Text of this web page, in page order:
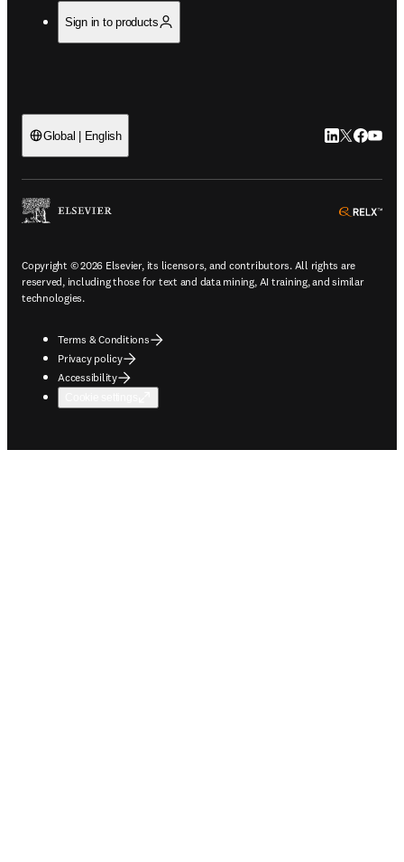
Sign in to products
Global | English LinkedIn
Twitter
Copyright © 2026 Elsevier, its licensors, and contributors. All rights are
reserved, including those for text and data mining, AI training, and similar
technologies.
Terms & Conditions
Privacy policy
Accessibility